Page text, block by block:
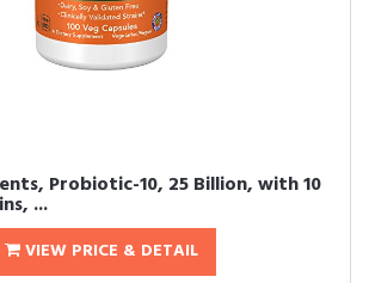
Probiotic-10, 25 Billion, with 10
...
VIEW PRICE & DETAIL